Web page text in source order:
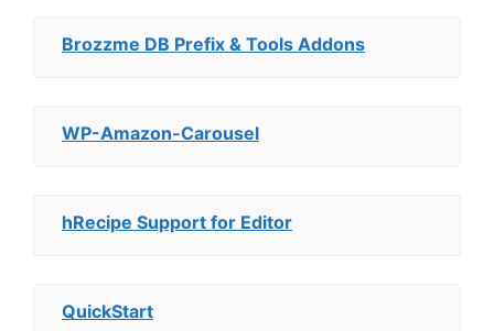
Brozzme DB Prefix & Tools Addons
WP-Amazon-Carousel
hRecipe Support for Editor
QuickStart